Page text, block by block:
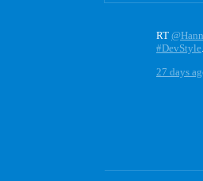
RT
#DevStyle
27 days